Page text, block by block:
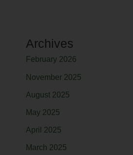
Archives
February 2026
November 2025
August 2025
May 2025
April 2025
March 2025